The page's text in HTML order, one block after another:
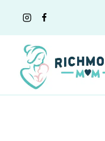
content